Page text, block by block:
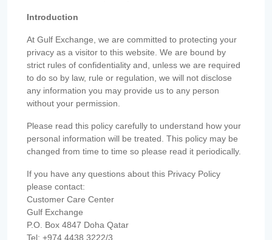
Introduction
At Gulf Exchange, we are committed to protecting your
privacy as a visitor to this website. We are bound by
strict rules of confidentiality and, unless we are required
to do so by law, rule or regulation, we will not disclose
any information you may provide us to any person
without your permission.
Please read this policy carefully to understand how your
personal information will be treated. This policy may be
changed from time to time so please read it periodically.
If you have any questions about this Privacy Policy
please contact:
Customer Care Center
Gulf Exchange
P.O. Box 4847 Doha Qatar
Tel: +974 4438 3222/3